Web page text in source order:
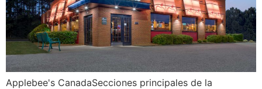
Applebee's CanadaSecciones principales de la